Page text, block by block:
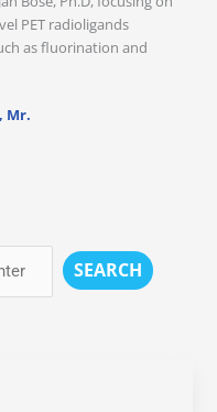
PET radioligands
as fluorination and
Mr.
SEARCH